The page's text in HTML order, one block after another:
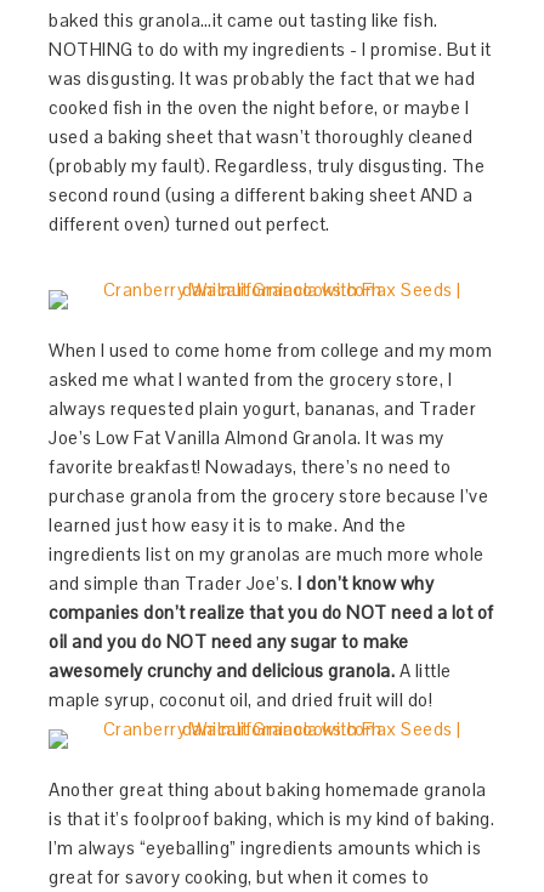
baked this granola…it came out tasting like fish.
NOTHING to do with my ingredients - I promise. But it
was disgusting. It was probably the fact that we had
cooked fish in the oven the night before, or maybe I
used a baking sheet that wasn’t thoroughly cleaned
(probably my fault). Regardless, truly disgusting. The
second round (using a different baking sheet AND a
different oven) turned out perfect.
When I used to come home from college and my mom
asked me what I wanted from the grocery store, I
always requested plain yogurt, bananas, and Trader
Joe’s Low Fat Vanilla Almond Granola. It was my
favorite breakfast! Nowadays, there’s no need to
purchase granola from the grocery store because I’ve
learned just how easy it is to make. And the
ingredients list on my granolas are much more whole
and simple than Trader Joe’s.I don’t know why
companies don’t realize that you do NOT need a lot of
oil and you do NOT need any sugar to make
awesomely crunchy and delicious granola. A little
maple syrup, coconut oil, and dried fruit will do!
Another great thing about baking homemade granola
is that it’s foolproof baking, which is my kind of baking.
I’m always “eyeballing” ingredients amounts which is
great for savory cooking, but when it comes to